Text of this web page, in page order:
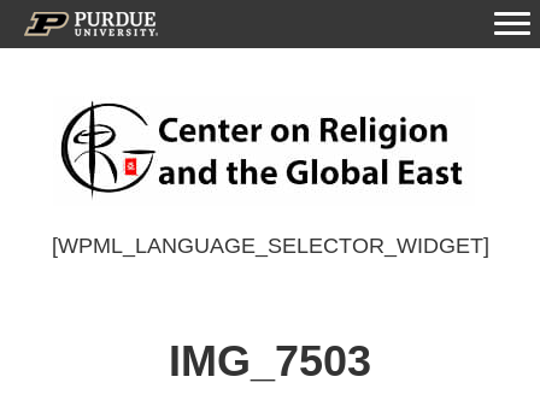
[WPML_LANGUAGE_SELECTOR_WIDGET]
IMG_7503